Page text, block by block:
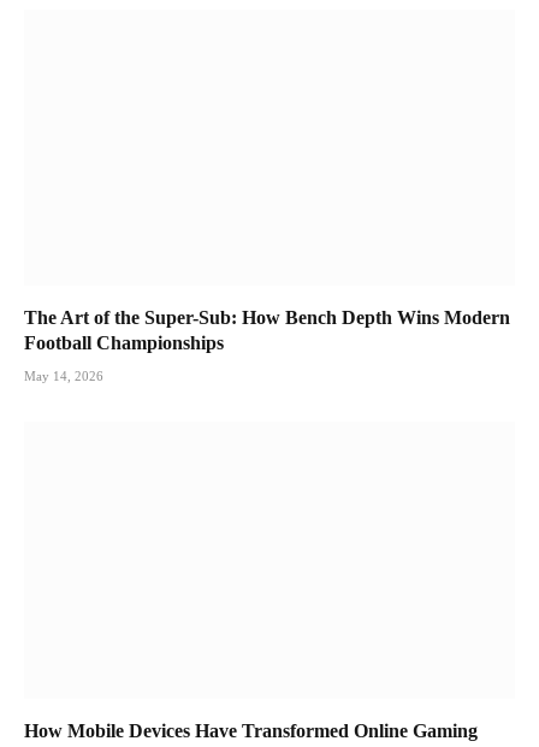
The Art of the Super-Sub: How Bench Depth Wins Modern
Football Championships
May 14, 2026
How Mobile Devices Have Transformed Online Gaming